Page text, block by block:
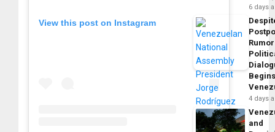
View this post on Instagram
6 days
4 days
and